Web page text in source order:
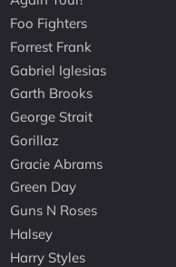
Foo Fighters
Forrest Frank
Gabriel Iglesias
Garth Brooks
George Strait
Gorillaz
Gracie Abrams
Green Day
Guns N Roses
Halsey
Harry Styles